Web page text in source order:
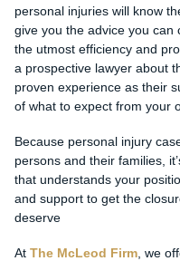
personal injuries will know
give you the advice you can
the utmost efficiency and
a prospective lawyer about
proven experience as their
of what to expect from your
Because personal injury
persons and their families,
that understands your
and support to get the
deserve
At The McLeod Firm, we